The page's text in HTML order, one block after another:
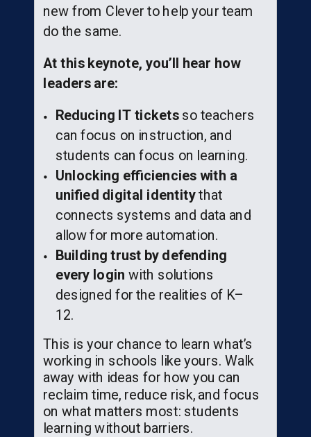
new from Clever to help your team
do the same.
At this keynote, you’ll hear how
leaders are:
Reducing IT ticketsso teachers
can focus on instruction, and
students can focus on learning.
Unlocking efficiencies with a
unified digital identitythat
connects systems and data and
allow for more automation.
Building trust by defending
every login with solutions
designed for the realities of K–
12.
This is your chance to learn what’s
working in schools like yours. Walk
away with ideas for how you can
reclaim time, reduce risk, and focus
on what matters most: students
learning without barriers.